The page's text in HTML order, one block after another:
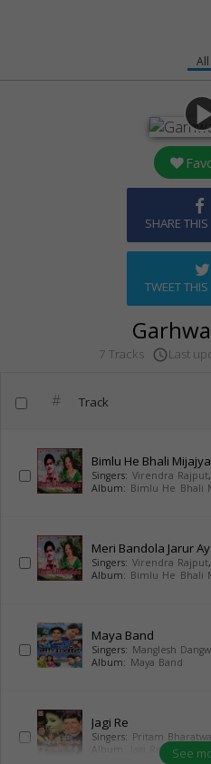
All
SHARE
TWEET
7 Tracks access_timeLast
# Track
Bimlu He Bhali Mijajya
Singers: Virendra Rajput,
Album: Bimlu He Bhali
Meri Bandola Jarur
Singers: Virendra Rajput,
Album: Bimlu He Bhali
Maya Band
Singers: Manglesh
Album: Maya Band
Jagi Re
Singers: Pritam
Album:
Jagi Re See